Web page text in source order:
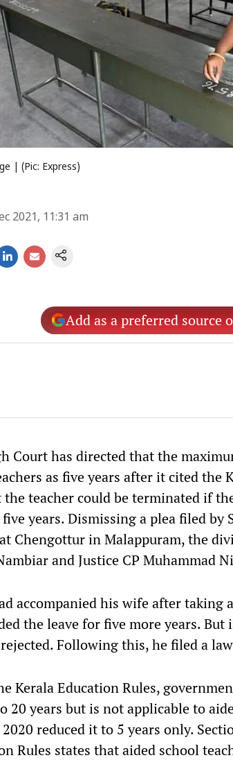
| (Pic: Express)
2021, 11:31 am
Add as a preferred source
Court has directed that the
as five years after it cited the
the teacher could be terminated if
years. Dismissing a plea filed by
Chengottur in Malappuram, the
and Justice CP Muhammad
accompanied his wife after taking
the leave for five more years.
Following this, he filed a
Kerala Education Rules,
20 years but is not applicable to
reduced it to 5 years only.
Rules states that aided school